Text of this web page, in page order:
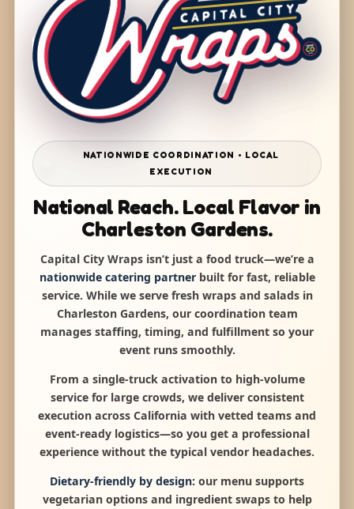
NATIONWIDE COORDINATION • LOCAL
EXECUTION
National Reach. Local Flavor in
Charleston Gardens.
Capital City Wraps isn’t just a food truck—we’re a
nationwide catering partnerbuilt for fast, reliable
service. While we serve fresh wraps and salads in
Charleston Gardens, our coordination team
manages staffing, timing, and fulfillment so your
event runs smoothly.
From a single-truck activation to high-volume
service for large crowds, we deliver consistent
execution across California with vetted teams and
event-ready logistics—so you get a professional
experience without the typical vendor headaches.
Dietary-friendly by design: our menu supports
vegetarian options and ingredient swaps to help